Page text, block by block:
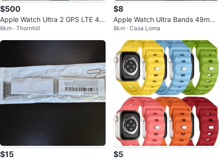
$500
Apple Watch Ultra 2 GPS LTE 49
mm
6km · Thornhill
$8
Apple Watch Ultra Bands 49mm l
ot $10
8km · Casa Loma
$15 $5